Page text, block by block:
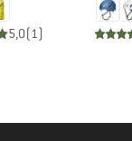
5,0( 1)